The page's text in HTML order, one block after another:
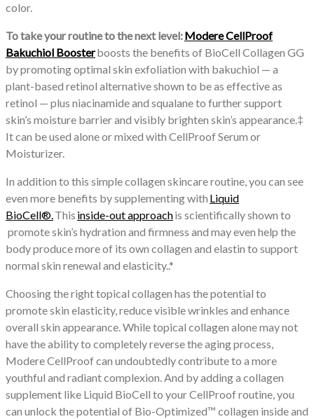
color.
To take your routine to the next level:Modere CellProof
Bakuchiol Boosterboosts the benefits of BioCell Collagen GG
by promoting optimal skin exfoliation with bakuchiol — a
plant-based retinol alternative shown to be as effective as
retinol — plus niacinamide and squalane to further support
skin’s moisture barrier and visibly brighten skin’s appearance.‡
It can be used alone or mixed with CellProof Serum or
Moisturizer.
In addition to this simple collagen skincare routine, you can see
even more benefits by supplementing with Liquid
BioCell®.This inside-out approachis scientifically shown to
promote skin’s hydration and firmness and may even help the
body produce more of its own collagen and elastin to support
normal skin renewal and elasticity..*
Choosing the right topical collagen has the potential to
promote skin elasticity, reduce visible wrinkles and enhance
overall skin appearance. While topical collagen alone may not
have the ability to completely reverse the aging process,
Modere CellProof can undoubtedly contribute to a more
youthful and radiant complexion. And by adding a collagen
supplement like Liquid BioCell to your CellProof routine, you
can unlock the potential of Bio-Optimized™ collagen inside and